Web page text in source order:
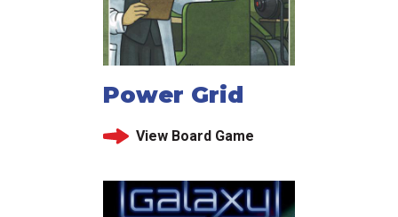
Power Grid
View Board Game